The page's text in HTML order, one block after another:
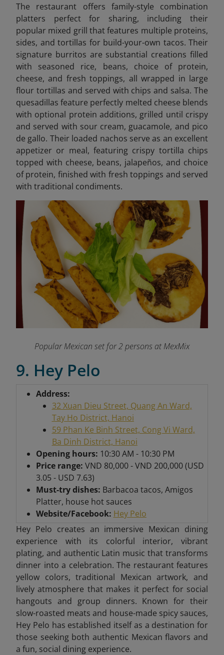
The restaurant offers family-style combination
platters perfect for sharing, including their
popular mixed grill that features multiple proteins,
sides, and tortillas for build-your-own tacos. Their
signature burritos are substantial creations filled
with seasoned rice, beans, choice of protein,
cheese, and fresh toppings, all wrapped in large
flour tortillas and served with chips and salsa. The
quesadillas feature perfectly melted cheese blends
with optional protein additions, grilled until crispy
and served with sour cream, guacamole, and pico
de gallo. Their loaded nachos serve as an excellent
appetizer or meal, featuring crispy tortilla chips
topped with cheese, beans, jalapeños, and choice
of protein, finished with fresh toppings and served
with traditional condiments.
Popular Mexican set for 2 persons at MexMix
9. Hey Pelo
Address:
32 Xuan Dieu Street, Quang An Ward,
Tay Ho District, Hanoi
59 Phan Ke Binh Street, Cong Vi Ward,
Ba Dinh District, Hanoi
Opening hours: 10:30 AM - 10:30 PM
Price range: VND 80,000 - VND 200,000 (USD
3.05 - USD 7.63)
Must-try dishes: Barbacoa tacos, Amigos
Platter, house hot sauces
Website/Facebook: Hey Pelo
Hey Pelo creates an immersive Mexican dining
experience with its colorful interior, vibrant
plating, and authentic Latin music that transforms
dinner into a celebration. The restaurant features
yellow colors, traditional Mexican artwork, and
lively atmosphere that makes it perfect for social
hangouts and group dinners. Known for their
slow-roasted meats and house-made spicy sauces,
Hey Pelo has established itself as a destination for
those seeking both authentic Mexican flavors and
a fun, social dining experience.